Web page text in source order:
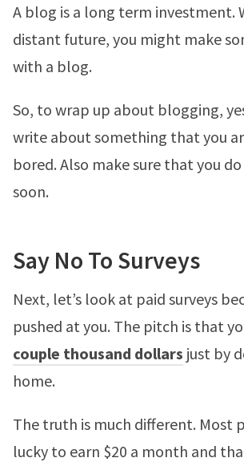
A blog is a long term investment.
distant future, you might make
with a blog.
So, to wrap up about blogging,
write about something that you
bored. Also make sure that you
soon.
Say No To Surveys
Next, let’s look at paid surveys
pushed at you. The pitch is that
couple thousand dollars just by
home.
The truth is much different. Most
lucky to earn $20 a month and